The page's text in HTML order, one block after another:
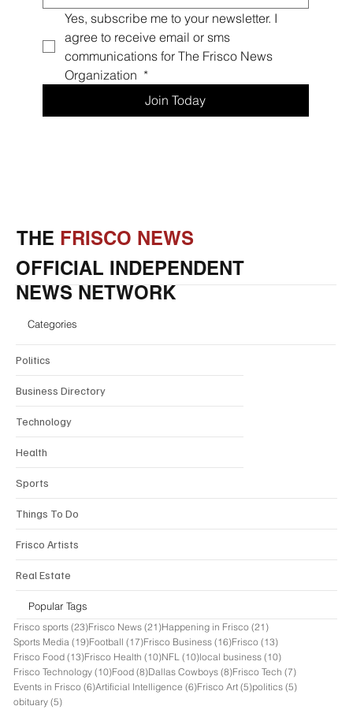
Popular Tags
Frisco sports (23)23 posts
Frisco News (21)21 posts
Happening in Frisco (21)21 posts
Sports Media (19)19 posts
Football (17)17 posts
Frisco Business (16)16 posts
Frisco (13)13 posts
Frisco Food (13)13 posts
Frisco Health (10)10 posts
NFL (10)10 posts
local business (10)10 posts
Frisco Technology (10)10 posts
Food (8)8 posts
Dallas Cowboys (8)8 posts
Frisco Tech (7)7 posts
Events in Frisco (6)6 posts
Artificial Intelligence (6)6 posts
Frisco Art (5)5 posts
politics (5)5 posts
obituary (5)5 posts
Yes, subscribe me to your newsletter. I
agree to receive email or sms
communications for The Frisco News
Organization *
Join Today
THE FRISCO NEWS
OFFICIAL INDEPENDENT
NEWS NETWORK
Categories
Politics
Business Directory
Technology
Health
Sports
Things To Do
Frisco Artists
Real Estate